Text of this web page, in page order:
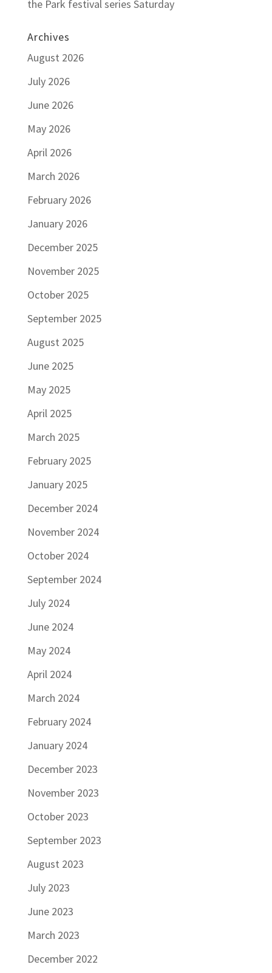
the Park festival series Saturday
Archives
August 2026
July 2026
June 2026
May 2026
April 2026
March 2026
February 2026
January 2026
December 2025
November 2025
October 2025
September 2025
August 2025
June 2025
May 2025
April 2025
March 2025
February 2025
January 2025
December 2024
November 2024
October 2024
September 2024
July 2024
June 2024
May 2024
April 2024
March 2024
February 2024
January 2024
December 2023
November 2023
October 2023
September 2023
August 2023
July 2023
June 2023
March 2023
December 2022